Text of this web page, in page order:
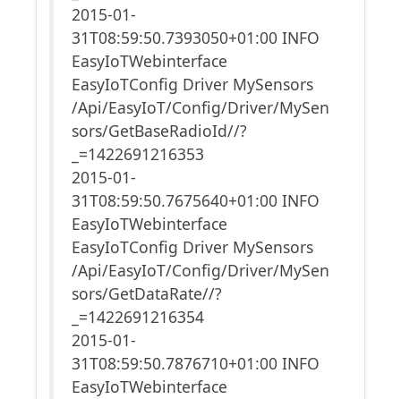
2015-01-
31T08:59:50.7393050+01:00 INFO
EasyIoTWebinterface
EasyIoTConfig Driver MySensors
/Api/EasyIoT/Config/Driver/MySen
sors/GetBaseRadioId//?
_=1422691216353
2015-01-
31T08:59:50.7675640+01:00 INFO
EasyIoTWebinterface
EasyIoTConfig Driver MySensors
/Api/EasyIoT/Config/Driver/MySen
sors/GetDataRate//?
_=1422691216354
2015-01-
31T08:59:50.7876710+01:00 INFO
EasyIoTWebinterface